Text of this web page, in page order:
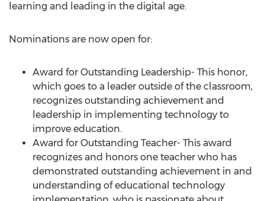
learning and leading in the digital age.
Nominations are now open for:
Award for Outstanding Leadership- This honor,
which goes to a leader outside of the classroom,
recognizes outstanding achievement and
leadership in implementing technology to
improve education.
Award for Outstanding Teacher- This award
recognizes and honors one teacher who has
demonstrated outstanding achievement in and
understanding of educational technology